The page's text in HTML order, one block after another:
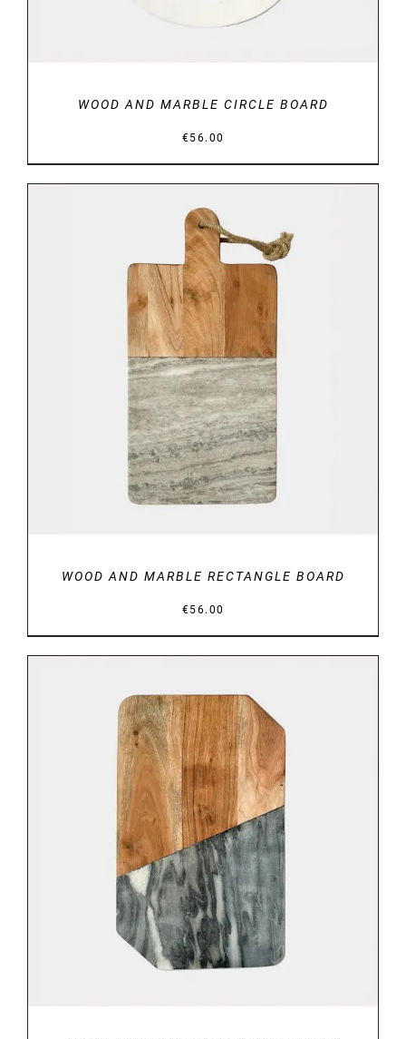
WOOD AND MARBLE CIRCLE BOARD
€56.00
DETAILS
WOOD AND MARBLE RECTANGLE BOARD
€56.00
DETAILS